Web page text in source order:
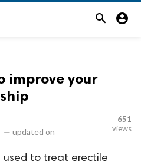
search account_circle
improve your
— updated on
651
views
used to treat erectile